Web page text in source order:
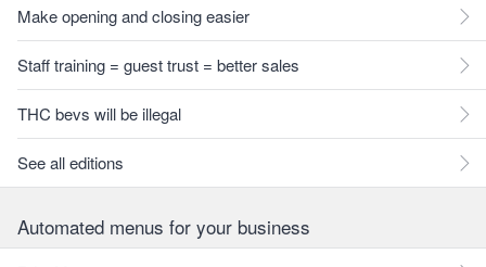
Make opening and closing easier
Staff training = guest trust = better sales
THC bevs will be illegal
See all editions
Automated menus for your business